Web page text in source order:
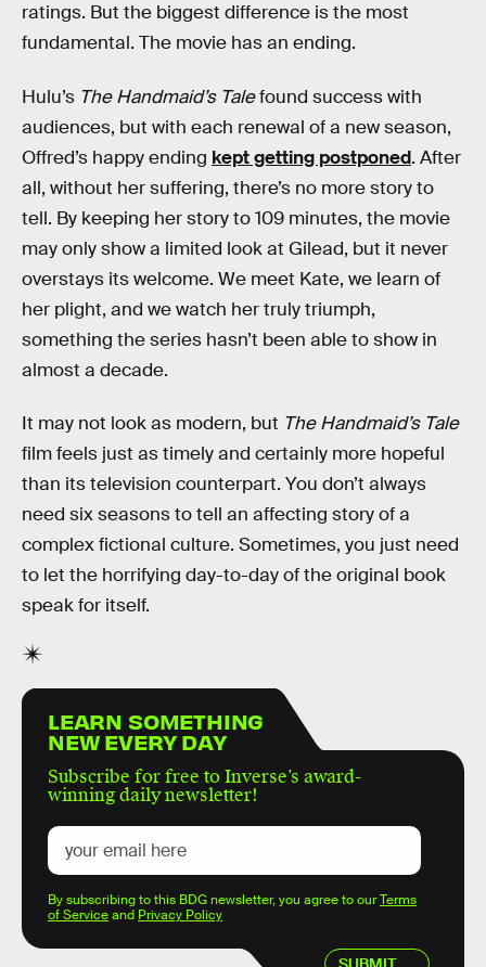
ratings. But the biggest difference is the most
fundamental. The movie has an ending.
Hulu’s The Handmaid’s Talefound success with
audiences, but with each renewal of a new season,
Offred’s happy ending kept getting postponed. After
all, without her suffering, there’s no more story to
tell. By keeping her story to 109 minutes, the movie
may only show a limited look at Gilead, but it never
overstays its welcome. We meet Kate, we learn of
her plight, and we watch her truly triumph,
something the series hasn’t been able to show in
almost a decade.
It may not look as modern, but The Handmaid’s Tale
film feels just as timely and certainly more hopeful
than its television counterpart. You don’t always
need six seasons to tell an affecting story of a
complex fictional culture. Sometimes, you just need
to let the horrifying day-to-day of the original book
speak for itself.
LEARN SOMETHING
NEW EVERY DAY
Subscribe for free to Inverse’s award-
winning daily newsletter!
By subscribing to this BDG newsletter, you agree to ourTerms
of Serviceand Privacy Policy